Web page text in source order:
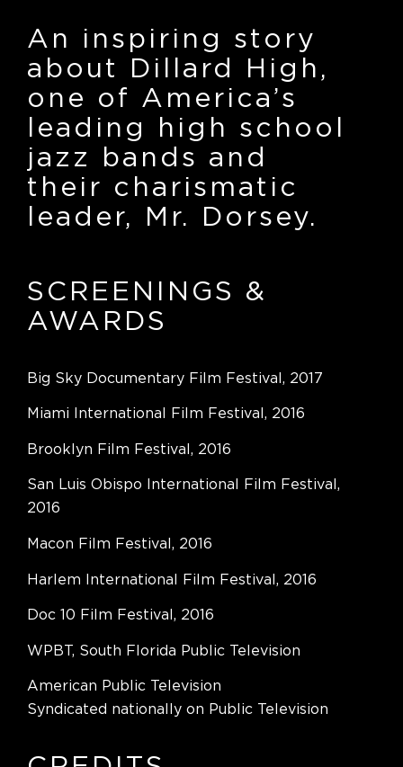
An inspiring story
about Dillard High,
one of America’s
leading high school
jazz bands and
their charismatic
leader, Mr. Dorsey.
SCREENINGS &
AWARDS
Big Sky Documentary Film Festival, 2017
Miami International Film Festival, 2016
Brooklyn Film Festival, 2016
San Luis Obispo International Film Festival,
2016
Macon Film Festival, 2016
Harlem International Film Festival, 2016
Doc 10 Film Festival, 2016
WPBT, South Florida Public Television
American Public Television
Syndicated nationally on Public Television